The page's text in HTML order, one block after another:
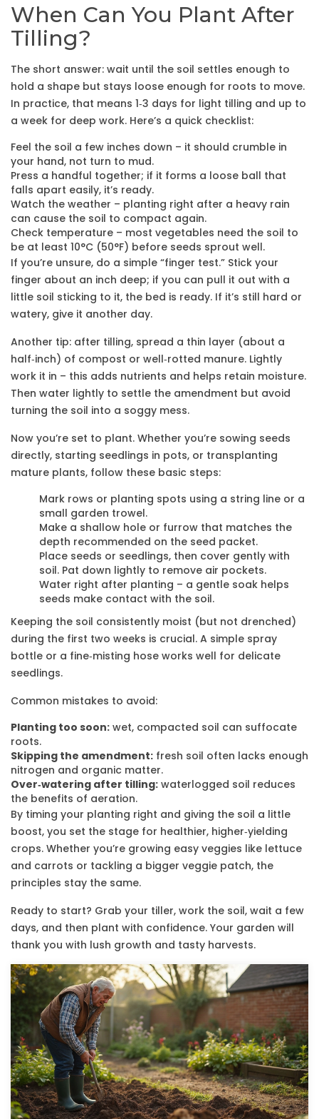
When Can You Plant After
Tilling?
The short answer: wait until the soil settles enough to
hold a shape but stays loose enough for roots to move.
In practice, that means 1‑3 days for light tilling and up to
a week for deep work. Here’s a quick checklist:
Feel the soil a few inches down – it should crumble in
your hand, not turn to mud.
Press a handful together; if it forms a loose ball that
falls apart easily, it’s ready.
Watch the weather – planting right after a heavy rain
can cause the soil to compact again.
Check temperature – most vegetables need the soil to
be at least 10°C (50°F) before seeds sprout well.
If you’re unsure, do a simple “finger test.” Stick your
finger about an inch deep; if you can pull it out with a
little soil sticking to it, the bed is ready. If it’s still hard or
watery, give it another day.
Another tip: after tilling, spread a thin layer (about a
half‑inch) of compost or well‑rotted manure. Lightly
work it in – this adds nutrients and helps retain moisture.
Then water lightly to settle the amendment but avoid
turning the soil into a soggy mess.
Now you’re set to plant. Whether you’re sowing seeds
directly, starting seedlings in pots, or transplanting
mature plants, follow these basic steps:
Mark rows or planting spots using a string line or a
small garden trowel.
Make a shallow hole or furrow that matches the
depth recommended on the seed packet.
Place seeds or seedlings, then cover gently with
soil. Pat down lightly to remove air pockets.
Water right after planting – a gentle soak helps
seeds make contact with the soil.
Keeping the soil consistently moist (but not drenched)
during the first two weeks is crucial. A simple spray
bottle or a fine‑misting hose works well for delicate
seedlings.
Common mistakes to avoid:
Planting too soon: wet, compacted soil can suffocate
roots.
Skipping the amendment: fresh soil often lacks enough
nitrogen and organic matter.
Over‑watering after tilling: waterlogged soil reduces
the benefits of aeration.
By timing your planting right and giving the soil a little
boost, you set the stage for healthier, higher‑yielding
crops. Whether you’re growing easy veggies like lettuce
and carrots or tackling a bigger veggie patch, the
principles stay the same.
Ready to start? Grab your tiller, work the soil, wait a few
days, and then plant with confidence. Your garden will
thank you with lush growth and tasty harvests.